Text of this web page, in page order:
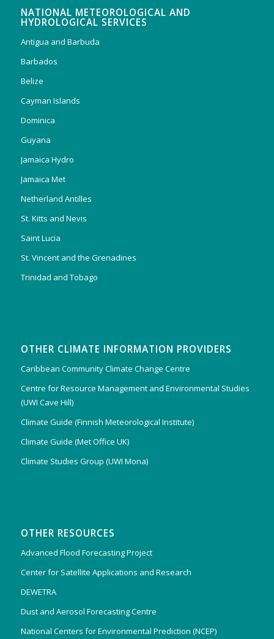
NATIONAL METEOROLOGICAL AND
HYDROLOGICAL SERVICES
Antigua and Barbuda
Barbados
Belize
Cayman Islands
Dominica
Guyana
Jamaica Hydro
Jamaica Met
Netherland Antilles
St. Kitts and Nevis
Saint Lucia
St. Vincent and the Grenadines
Trinidad and Tobago
OTHER CLIMATE INFORMATION PROVIDERS
Caribbean Community Climate Change Centre
Centre for Resource Management and Environmental Studies
(UWI Cave Hill)
Climate Guide (Finnish Meteorological Institute)
Climate Guide (Met Office UK)
Climate Studies Group (UWI Mona)
OTHER RESOURCES
Advanced Flood Forecasting Project
Center for Satellite Applications and Research
DEWETRA
Dust and Aerosol Forecasting Centre
National Centers for Environmental Prediction (NCEP)